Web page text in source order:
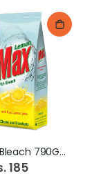
Max With Bleach 790Gm Pb
185